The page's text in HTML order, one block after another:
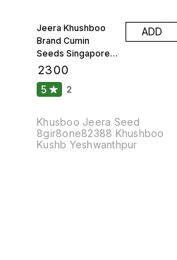
Jeera Khushboo
Brand Cumin
Seeds Singapore
99 Fine Original 10
2300
ADD
5 2
Khusboo Jeera Seed
8gir8one82388 Khushboo
Kushb Yeshwanthpur